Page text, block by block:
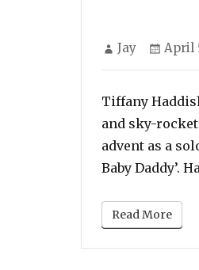
Author
Jay April
Tiffany
and sky-
advent as a
Baby Daddy’.
Read More